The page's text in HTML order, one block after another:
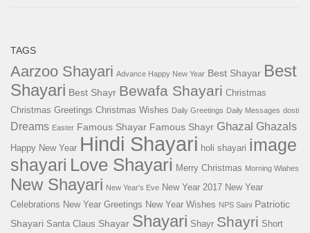
TAGS
Aarzoo Shayari Advance Happy New Year Best Shayar Best
Shayari Best Shayr Bewafa Shayari Christmas
Christmas Greetings Christmas Wishes Daily Greetings Daily Messages dosti
Dreams Easter Famous Shayar Famous Shayr Ghazal Ghazals
Happy New Year Hindi Shayari holi shayari image
shayari Love Shayari Merry Christmas Morning Wiahes
New Shayari New Year's Eve New Year 2017 New Year
Celebrations New Year Greetings New Year Wishes NPS Saini Patriotic
Shayari Santa Claus Shayar Shayari Shayr Shayri Short